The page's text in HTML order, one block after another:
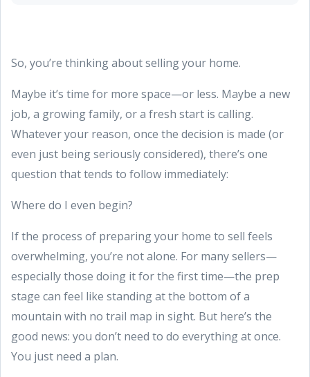
So, you’re thinking about selling your home.
Maybe it’s time for more space—or less. Maybe a new
job, a growing family, or a fresh start is calling.
Whatever your reason, once the decision is made (or
even just being seriously considered), there’s one
question that tends to follow immediately:
Where do I even begin?
If the process of preparing your home to sell feels
overwhelming, you’re not alone. For many sellers—
especially those doing it for the first time—the prep
stage can feel like standing at the bottom of a
mountain with no trail map in sight. But here’s the
good news: you don’t need to do everything at once.
You just need a plan.